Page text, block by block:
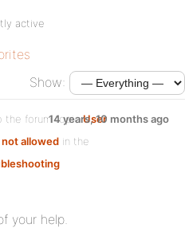
active
Show:
the forum topicUser
allowed in the
14 years, 10 months ago
your help.